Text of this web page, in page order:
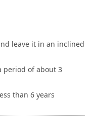
leave it in an inclined
period of about 3
than 6 years.